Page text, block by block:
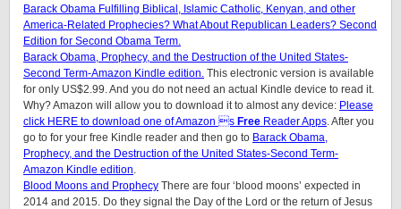
Barack Obama Fulfilling Biblical, Islamic Catholic, Kenyan, and other
America-Related Prophecies? What About Republican Leaders? Second
Edition for Second Obama Term.
Barack Obama, Prophecy, and the Destruction of the United States-
Second Term-Amazon Kindle edition. This electronic version is available
for only US$2.99. And you do not need an actual Kindle device to read it.
Why? Amazon will allow you to download it to almost any device: Please
click HERE to download one of Amazon s Free Reader Apps. After you
go to for your free Kindle reader and then go to Barack Obama,
Prophecy, and the Destruction of the United States-Second Term-
Amazon Kindle edition.
Blood Moons and Prophecy There are four ‘blood moons’ expected in
2014 and 2015. Do they signal the Day of the Lord or the return of Jesus